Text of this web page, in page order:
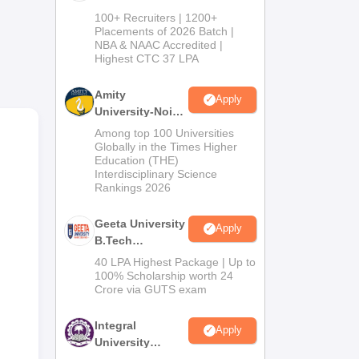
B.Tech
Admissions
2026
100+ Recruiters | 1200+
Placements of 2026 Batch |
NBA & NAAC Accredited |
Highest CTC 37 LPA
Amity
University-Noida
M.Tech
Admissions
2026
Apply
Among top 100 Universities
Globally in the Times Higher
Education (THE)
Interdisciplinary Science
Rankings 2026
Geeta University
B.Tech
Admissions
2026
Apply
40 LPA Highest Package | Up to
100% Scholarship worth 24
Crore via GUTS exam
Integral
University
Apply